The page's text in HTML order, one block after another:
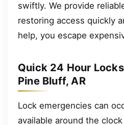
swiftly. We provide
restoring access quickly
help, you escape
Quick 24 Hour
Pine Bluff, AR
Lock emergencies can
available around the